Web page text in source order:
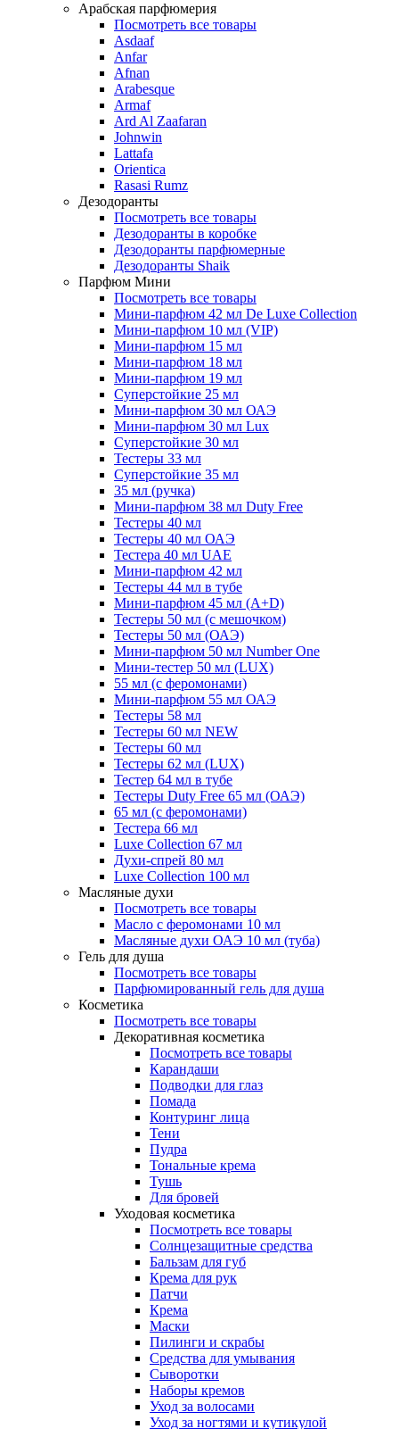
Арабская парфюмерия
Посмотреть все товары
Asdaaf
Anfar
Afnan
Arabesque
Armaf
Ard Al Zaafaran
Johnwin
Lattafa
Orientica
Rasasi Rumz
Дезодоранты
Посмотреть все товары
Дезодоранты в коробке
Дезодоранты парфюмерные
Дезодоранты Shaik
Парфюм Мини
Посмотреть все товары
Мини-парфюм 42 мл De Luxe Collection
Мини-парфюм 10 мл (VIP)
Мини-парфюм 15 мл
Мини-парфюм 18 мл
Мини-парфюм 19 мл
Суперстойкие 25 мл
Мини-парфюм 30 мл ОАЭ
Мини-парфюм 30 мл Lux
Суперстойкие 30 мл
Тестеры 33 мл
Суперстойкие 35 мл
35 мл (ручка)
Мини-парфюм 38 мл Duty Free
Тестеры 40 мл
Тестеры 40 мл ОАЭ
Тестера 40 мл UAE
Мини-парфюм 42 мл
Тестеры 44 мл в тубе
Мини-парфюм 45 мл (A+D)
Тестеры 50 мл (с мешочком)
Тестеры 50 мл (ОАЭ)
Мини-парфюм 50 мл Number One
Мини-тестер 50 мл (LUX)
55 мл (с феромонами)
Мини-парфюм 55 мл ОАЭ
Тестеры 58 мл
Тестеры 60 мл NEW
Тестеры 60 мл
Тестеры 62 мл (LUX)
Тестер 64 мл в тубе
Тестеры Duty Free 65 мл (ОАЭ)
65 мл (с феромонами)
Тестера 66 мл
Luxe Collection 67 мл
Духи-спрей 80 мл
Luxe Collection 100 мл
Масляные духи
Посмотреть все товары
Масло с феромонами 10 мл
Масляные духи ОАЭ 10 мл (туба)
Гель для душа
Посмотреть все товары
Парфюмированный гель для душа
Косметика
Посмотреть все товары
Декоративная косметика
Посмотреть все товары
Карандаши
Подводки для глаз
Помада
Контуринг лица
Тени
Пудра
Тональные крема
Тушь
Для бровей
Уходовая косметика
Посмотреть все товары
Солнцезащитные средства
Бальзам для губ
Крема для рук
Патчи
Крема
Маски
Пилинги и скрабы
Средства для умывания
Сыворотки
Наборы кремов
Уход за волосами
Уход за ногтями и кутикулой